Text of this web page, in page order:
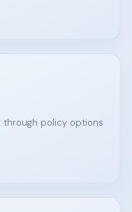
through policy options